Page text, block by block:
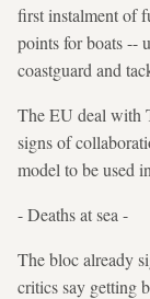
first instalment of
points for boats --
coastguard and
The EU deal with
signs of
model to be used
- Deaths at sea -
The bloc already
critics say getting